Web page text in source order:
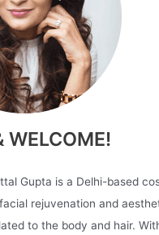
WELCOME!
Gupta is a Delhi-based
rejuvenation and
to the body and hair.